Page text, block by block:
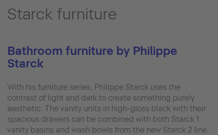
Starck furniture
Bathroom furniture by Philippe
Starck
With his furniture series, Philippe Starck uses the
contrast of light and dark to create something purely
aesthetic. The vanity units in high-gloss black with their
spacious drawers can be combined with both Starck 1
vanity basins and wash bowls from the new Starck 2 line.